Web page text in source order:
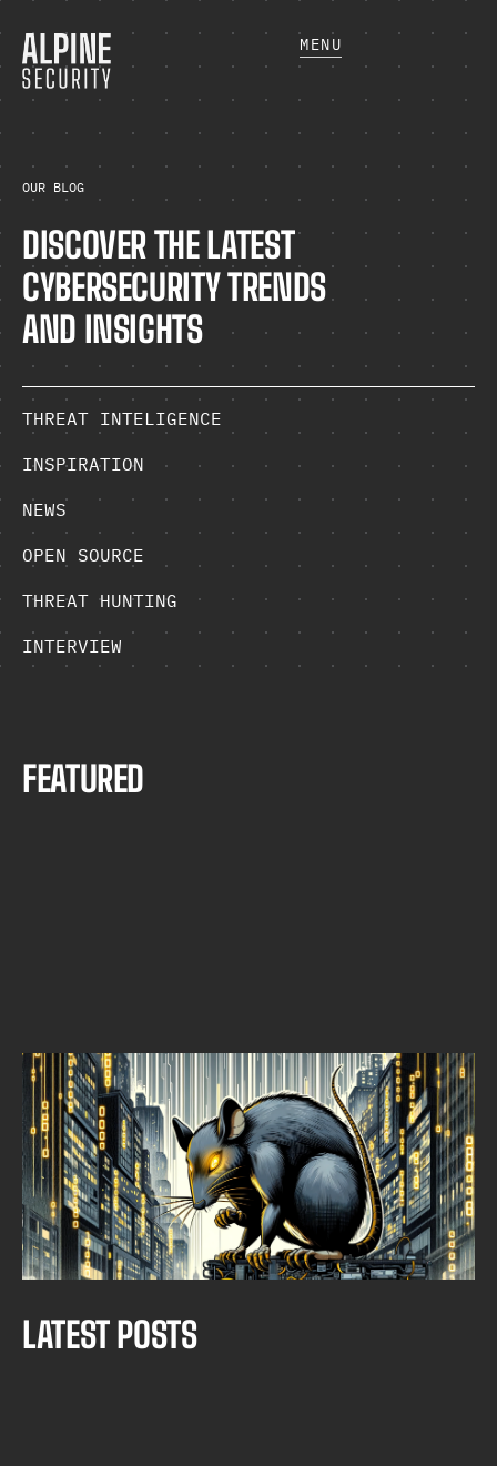
MENU
OUR BLOG
DISCOVER THE LATEST
CYBERSECURITY TRENDS
AND INSIGHTS
THREAT INTELIGENCE
INSPIRATION
NEWS
OPEN SOURCE
THREAT HUNTING
INTERVIEW
FEATURED
THREAT INTELIGENCE
THREAT HUNTING: ASYNCRAT CAMPAIGN
Borja Merino Febrero
SEPTEMBER 30, 2025• MIN READ
LATESTPOSTS